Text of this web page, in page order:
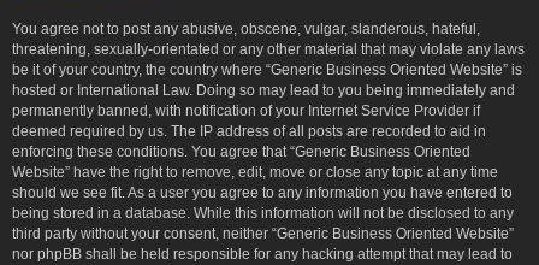
You agree not to post any abusive, obscene, vulgar, slanderous, hateful,
threatening, sexually-orientated or any other material that may violate any laws
be it of your country, the country where “Generic Business Oriented Website” is
hosted or International Law. Doing so may lead to you being immediately and
permanently banned, with notification of your Internet Service Provider if
deemed required by us. The IP address of all posts are recorded to aid in
enforcing these conditions. You agree that “Generic Business Oriented
Website” have the right to remove, edit, move or close any topic at any time
should we see fit. As a user you agree to any information you have entered to
being stored in a database. While this information will not be disclosed to any
third party without your consent, neither “Generic Business Oriented Website”
nor phpBB shall be held responsible for any hacking attempt that may lead to